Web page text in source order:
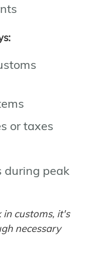
or taxes
during peak
in customs, it's
necessary